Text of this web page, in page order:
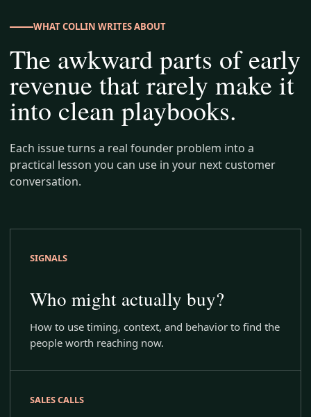
WHAT COLLIN WRITES ABOUT
The awkward parts of early
revenue that rarely make it
into clean playbooks.
Each issue turns a real founder problem into a
practical lesson you can use in your next customer
conversation.
SIGNALS
Who might actually buy?
How to use timing, context, and behavior to find the
people worth reaching now.
SALES CALLS